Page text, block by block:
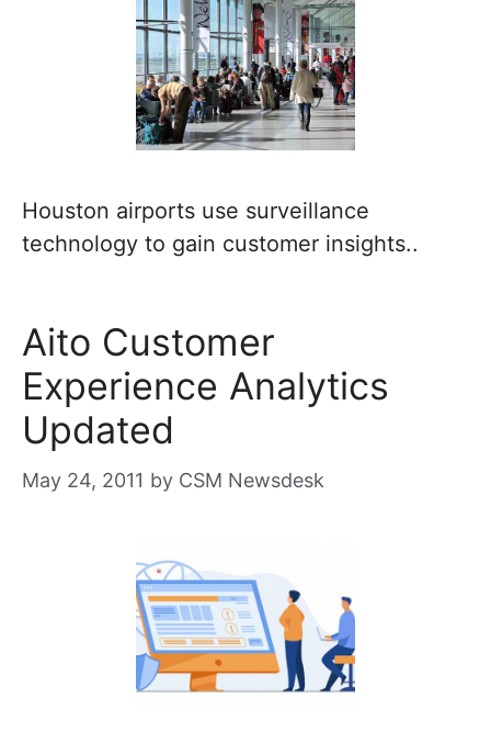
Houston airports use surveillance
technology to gain customer insights..
Aito Customer
Experience Analytics
Updated
May 24, 2011 by CSM Newsdesk